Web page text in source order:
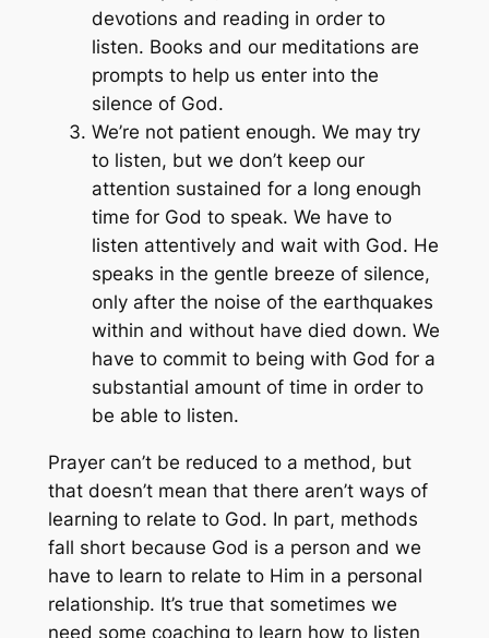
devotions and reading in order to
listen. Books and our meditations are
prompts to help us enter into the
silence of God.
We’re not patient enough. We may try
to listen, but we don’t keep our
attention sustained for a long enough
time for God to speak. We have to
listen attentively and wait with God. He
speaks in the gentle breeze of silence,
only after the noise of the earthquakes
within and without have died down. We
have to commit to being with God for a
substantial amount of time in order to
be able to listen.
Prayer can’t be reduced to a method, but
that doesn’t mean that there aren’t ways of
learning to relate to God. In part, methods
fall short because God is a person and we
have to learn to relate to Him in a personal
relationship. It’s true that sometimes we
need some coaching to learn how to listen